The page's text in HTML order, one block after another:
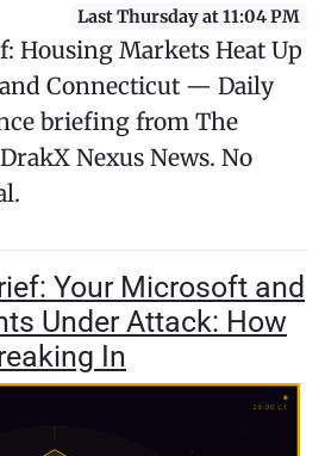
Last Thursday at 11:04 PM
Housing Markets Heat Up
Connecticut — Daily
briefing from The
Nexus News. No
Your Microsoft and
Under Attack: How
In